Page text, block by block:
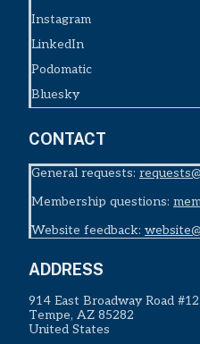
Instagram
LinkedIn
Podomatic
Bluesky
CONTACT
General requests:
Membership questions:
Website feedback:
ADDRESS
914 East Broadway Road
Tempe, AZ 85282
United States